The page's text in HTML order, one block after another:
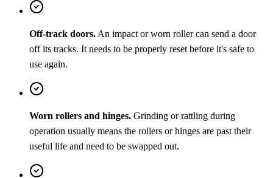
Off-track doors. An impact or worn roller can send a door
off its tracks. It needs to be properly reset before it's safe to
use again.
Worn rollers and hinges. Grinding or rattling during
operation usually means the rollers or hinges are past their
useful life and need to be swapped out.